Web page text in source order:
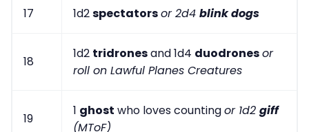
17 1d2spectatorsor 2d4 blink dogs
18
1d2 tridronesand 1d4 duodronesor
roll on Lawful Planes Creatures
19
1 ghost who loves countingor 1d2 giff
(MToF)